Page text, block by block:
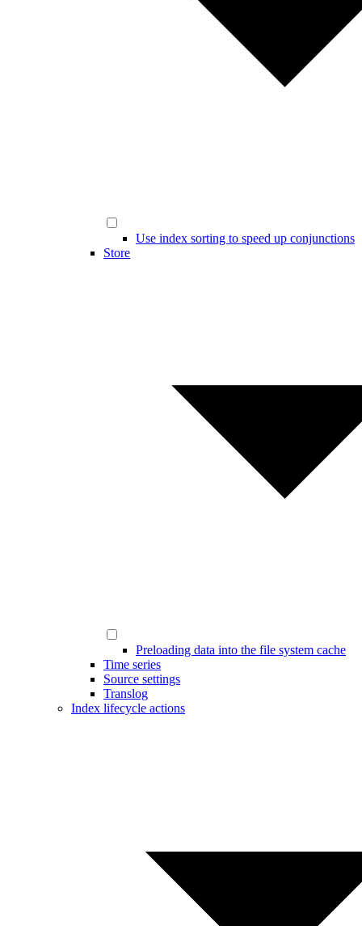
Use index sorting to speed up conjunctions
Store
Preloading data into the file system cache
Time series
Source settings
Translog
Index lifecycle actions